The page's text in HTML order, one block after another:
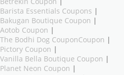
Barista Essentials Coupons |
Bakugan Boutique Coupon |
Aotob Coupon |
The Bodhi Dog CouponCoupon |
Pictory Coupon |
Vanilla Bella Boutique Coupon |
Planet Neon Coupon |